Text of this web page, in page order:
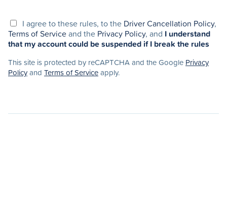
I agree to these rules, to the Driver Cancellation Policy,
Terms of Serviceand the Privacy Policy, and I understand
that my account could be suspended if I break the rules
This site is protected by reCAPTCHA and the Google Privacy
Policyand Terms of Serviceapply.